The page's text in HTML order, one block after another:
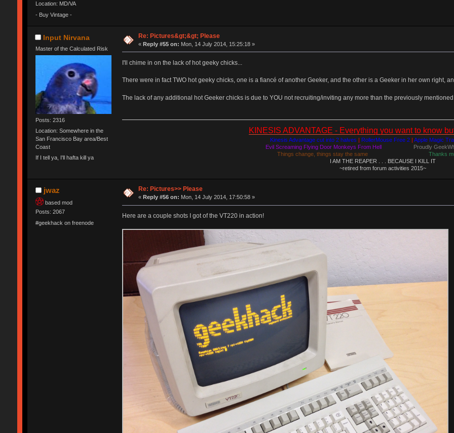
Location: MD/VA
- Buy Vintage -
Input Nirvana
Master of the Calculated Risk
Posts: 2316
Location: Somewhere in the
San Francisco Bay area/Best
Coast
If I tell ya, I'll hafta kill ya
Re: Pictures&gt;&gt; Please
«Reply #55 on: Mon, 14 July 2014, 15:25:18 »
I'll chime in on the lack of hot geeky chicks...
There were in fact TWO hot geeky chicks, one is a fiancé of another Geeker, and the other is a Geeker in her own right,
The lack of any additional hot Geeker chicks is due to YOU not recruiting/inviting any more than the previously
KINESIS ADVANTAGE - Everything you want to know
Kinesis Advantage cut into 2 halves RollerMouse Free 2 Apple Magic
Evil Screaming Flying Door Monkeys From Hell
Proudly
Things change, things stay the same
Thanks
I AM THE REAPER . . . BECAUSE I KILL IT
~retired from forum activities 2015~
jwaz
based mod
Posts: 2067
#geekhack on freenode
Re: Pictures>> Please
« Reply #56 on: Mon, 14 July 2014, 17:50:58 »
Here are a couple shots I got of the VT220 in action!